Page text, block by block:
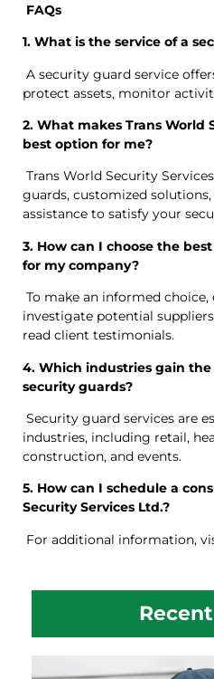
FAQs
1. What is the service of a
A security guard service
protect assets, monitor
2. What makes Trans World
best option for me?
Trans World Security
guards, customized
assistance to satisfy your
3. How can I choose the
for my company?
To make an informed
investigate potential
read client testimonials.
4. Which industries gain
security guards?
Security guard services are
industries, including retail,
construction, and events.
5. How can I schedule a
Security Services Ltd.?
For additional information,